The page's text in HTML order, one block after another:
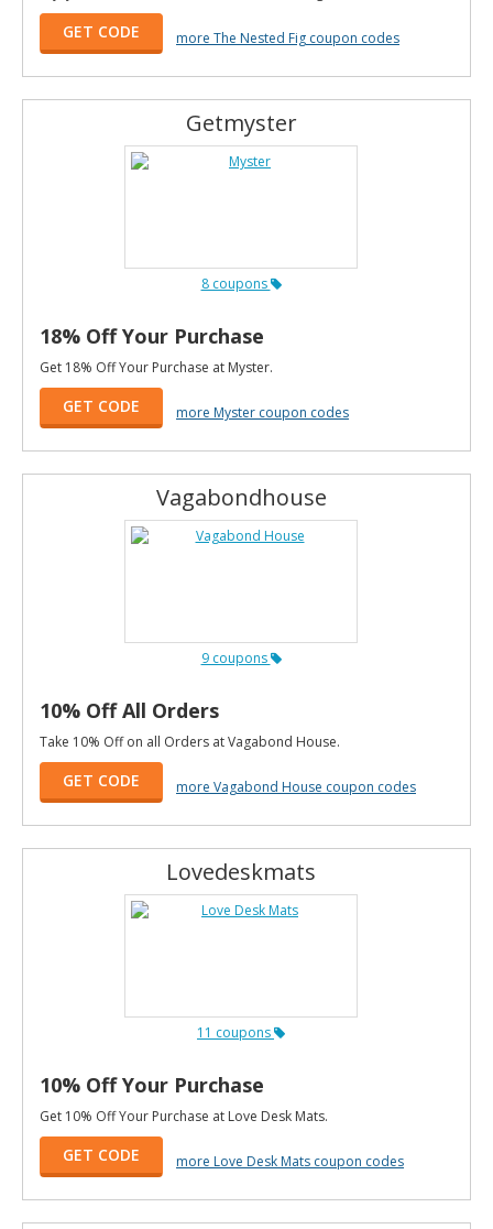
GET CODE more The Nested Fig coupon codes
Getmyster
8 coupons
18% Off Your Purchase
Get 18% Off Your Purchase at Myster.
GET CODE more Myster coupon codes
Vagabondhouse
9 coupons
10% Off All Orders
Take 10% Off on all Orders at Vagabond House.
GET CODE more Vagabond House coupon codes
Lovedeskmats
11 coupons
10% Off Your Purchase
Get 10% Off Your Purchase at Love Desk Mats.
GET CODE more Love Desk Mats coupon codes